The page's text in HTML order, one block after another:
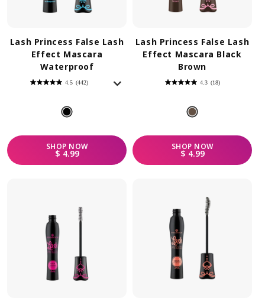
Lash Princess False Lash
Effect Mascara
Waterproof
4.5 (442)
4.5
stars.
442
reviews
SHOP NOW
REGULAR PRICE
$ 4.99
Lash Princess False Lash
Effect Mascara Black
Brown
4.3 (18)
4.3
stars.
18
reviews
SHOP NOW
REGULAR PRICE
$ 4.99